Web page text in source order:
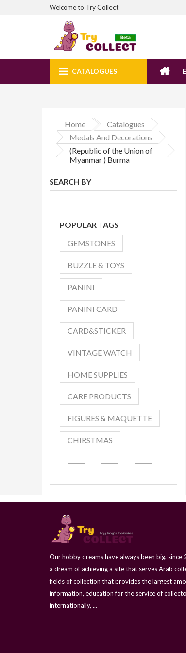
Welcome to Try Collect
CATALOGUES
Home
Catalogues
Medals And Decorations
(Republic of the Union of
Myanmar ) Burma
SEARCH BY
POPULAR TAGS
GEMSTONES
BUZZLE & TOYS
PANINI
PANINI CARD
CARD&STICKER
VINTAGE WATCH
HOME SUPPLIES
CARE PRODUCTS
FIGURES & MAQUETTE
CHIRSTMAS
Our hobby dreams have always been big, since
a dream of achieving a site that serves Arab
fields of collection that provides the largest
information, education for the service of
internationally, ...